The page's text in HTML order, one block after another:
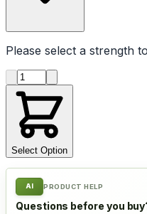
Please select a strength
Product quantity
Select Option
AI PRODUCT HELP
Questions before you